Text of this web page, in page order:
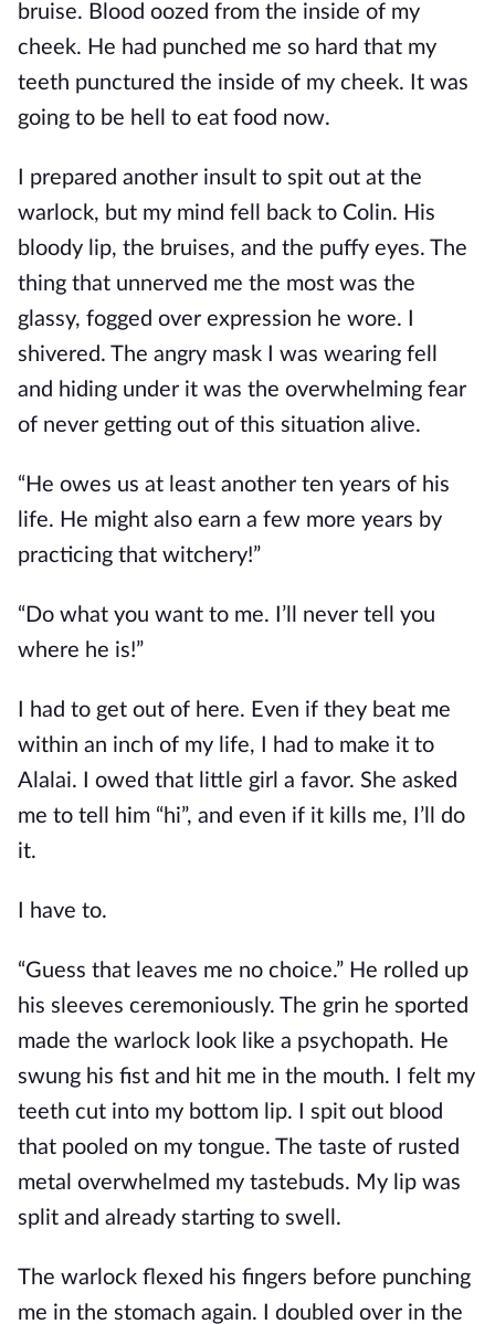
bruise. Blood oozed from the inside of my
cheek. He had punched me so hard that my
teeth punctured the inside of my cheek. It was
going to be hell to eat food now.
I prepared another insult to spit out at the
warlock, but my mind fell back to Colin. His
bloody lip, the bruises, and the puffy eyes. The
thing that unnerved me the most was the
glassy, fogged over expression he wore. I
shivered. The angry mask I was wearing fell
and hiding under it was the overwhelming fear
of never getting out of this situation alive.
“He owes us at least another ten years of his
life. He might also earn a few more years by
practicing that witchery!”
“Do what you want to me. I’ll never tell you
where he is!”
I had to get out of here. Even if they beat me
within an inch of my life, I had to make it to
Alalai. I owed that little girl a favor. She asked
me to tell him “hi”, and even if it kills me, I’ll do
it.
I have to.
“Guess that leaves me no choice.” He rolled up
his sleeves ceremoniously. The grin he sported
made the warlock look like a psychopath. He
swung his fist and hit me in the mouth. I felt my
teeth cut into my bottom lip. I spit out blood
that pooled on my tongue. The taste of rusted
metal overwhelmed my tastebuds. My lip was
split and already starting to swell.
The warlock flexed his fingers before punching
me in the stomach again. I doubled over in the